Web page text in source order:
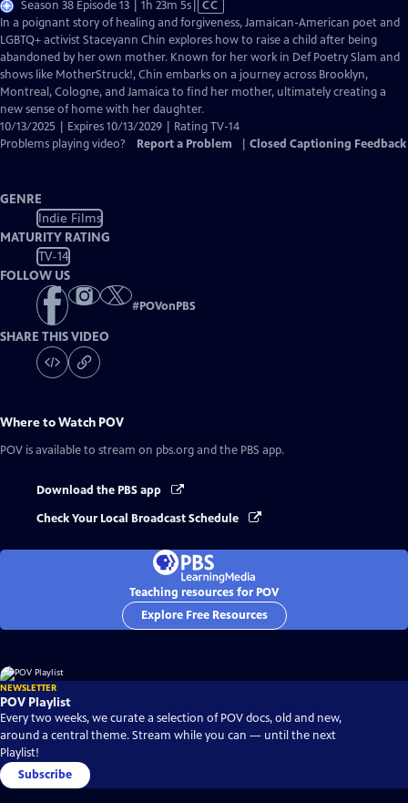
Season 38 Episode 13 | 1h 23m 5sVideo
has
Closed
Captions
CC
In a poignant story of healing and forgiveness, Jamaican-American poet and
LGBTQ+ activist Staceyann Chin explores how to raise a child after being
abandoned by her own mother. Known for her work in Def Poetry Slam and
shows like MotherStruck!, Chin embarks on a journey across Brooklyn,
Montreal, Cologne, and Jamaica to find her mother, ultimately creating a
new sense of home with her daughter.
10/13/2025 | Expires 10/13/2029 | Rating TV-14
Problems playing video?
Report a Problem Closed Captioning Feedback
GENRE
Indie Films
MATURITY RATING
TV-14
FOLLOW US
#POVonPBS
SHARE THIS VIDEO
Where to Watch POV
POV is available to stream on pbs.org and the PBS app.
Download the PBS app
Check Your Local Broadcast Schedule
Teaching resources for POV
Explore Free Resources
NEWSLETTER
POV Playlist
Every two weeks, we curate a selection of POV docs, old and new,
around a central theme. Stream while you can — until the next
Playlist!
Subscribe